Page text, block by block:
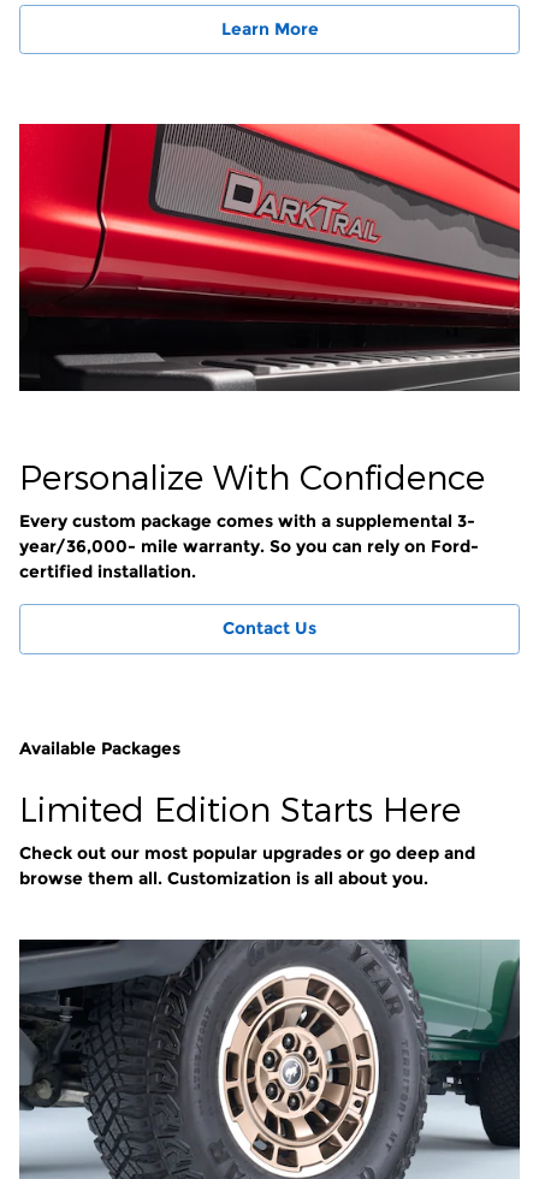
Learn More
Personalize With Confidence
Every custom package comes with a supplemental 3-
year/36,000- mile warranty. So you can rely on Ford-
certified installation.
Contact Us
Available Packages
Limited Edition Starts Here
Check out our most popular upgrades or go deep and
browse them all. Customization is all about you.